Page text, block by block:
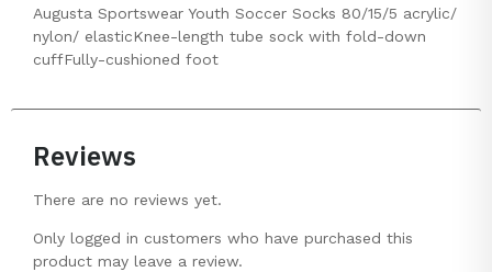
Augusta Sportswear Youth Soccer Socks 80/15/5 acrylic/
nylon/ elasticKnee-length tube sock with fold-down
cuffFully-cushioned foot
Reviews
There are no reviews yet.
Only logged in customers who have purchased this
product may leave a review.